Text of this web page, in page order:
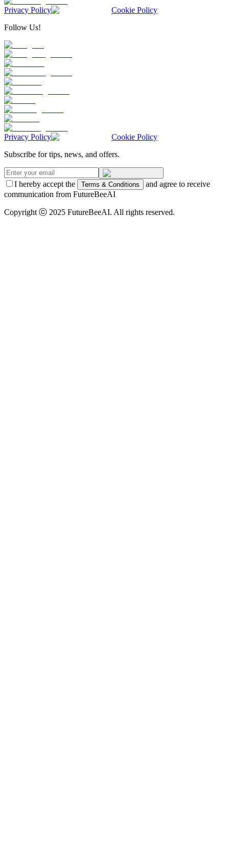
Privacy Policy
Cookie Policy
Follow Us!
Privacy Policy
Cookie Policy
Subscribe for tips, news, and offers.
I hereby accept the Terms & Conditions
and agree to receive
communication from FutureBeeAI
Copyright ⓒ 2025 FutureBeeAI. All rights reserved.